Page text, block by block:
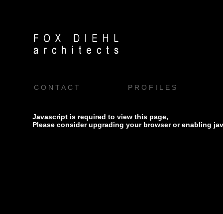
CONTACT PROFILES
Javascript is required to view this page,
Please consider upgrading your browser or enabling